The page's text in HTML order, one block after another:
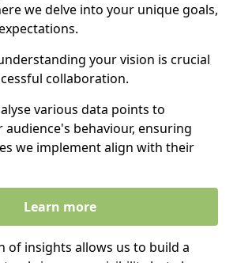
we delve into your unique goals,
your vision is crucial
collaboration.
various data points to
behaviour, ensuring
we implement align with their
Learn more
of insights allows us to build a